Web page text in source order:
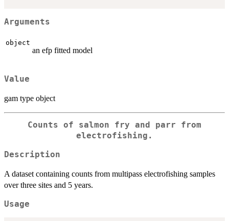
Arguments
object
an efp fitted model
Value
gam type object
Counts of salmon fry and parr from
electrofishing.
Description
A dataset containing counts from multipass electrofishing samples
over three sites and 5 years.
Usage